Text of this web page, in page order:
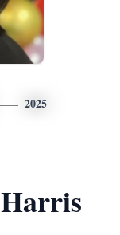
2025